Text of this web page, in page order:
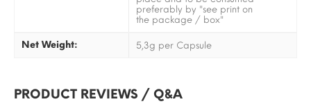
preferably by "see print on
the package / box"
Net Weight: 5,3g per Capsule
PRODUCT REVIEWS / Q&A